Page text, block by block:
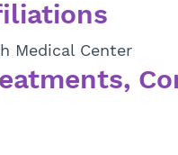
Medical Center